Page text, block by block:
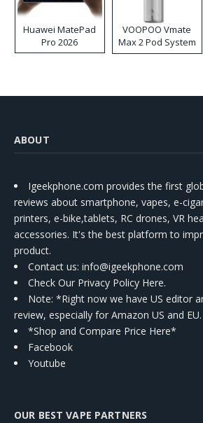
Huawei MatePad
Pro 2026
VOOPOO Vmate
Max 2 Pod System
Kit
ABOUT
Igeekphone.com provides the first
reviews about smartphone, vapes, e-
printers, e-bike,tablets, RC drones, VR
accessories. It's the best platform to
product.
Contact us: info@igeekphone.com
Check Our Privacy Policy Here.
Note: *Right now we have US editor
review, especially for Amazon US and EU.
*Shop and Compare Price Here*
Facebook
Youtube
OUR BEST VAPE PARTNERS